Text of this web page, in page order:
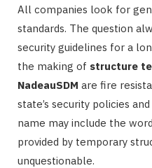
All companies look for
standards. The question
security guidelines for a
the making of structure
NadeauSDM are fire
state’s security policies
name may include the
provided by temporary
unquestionable.